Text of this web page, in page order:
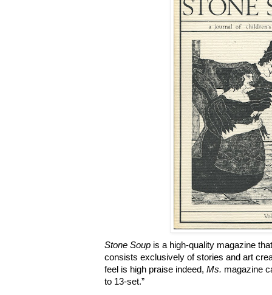
Stone Soup is a high-quality magazine
consists exclusively of stories and art
feel is high praise indeed, Ms. magazine
to 13-set.”